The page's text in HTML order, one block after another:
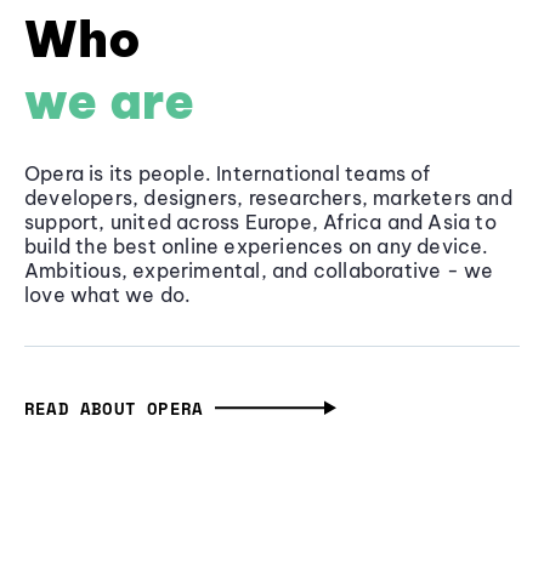
Who
we are
Opera is its people. International teams of
developers, designers, researchers, marketers and
support, united across Europe, Africa and Asia to
build the best online experiences on any device.
Ambitious, experimental, and collaborative - we
love what we do.
READ ABOUT OPERA